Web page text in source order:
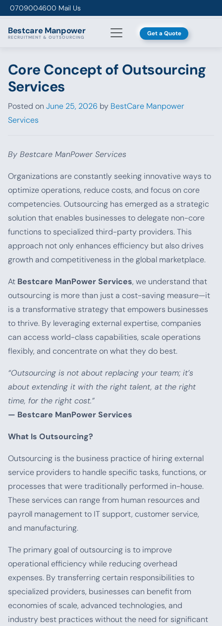
Skip to content
0709004600 Mail Us
Bestcare Manpower
RECRUITMENT & OUTSOURCING Get a Quote
Core Concept of Outsourcing
Services
Posted on June 25, 2026 by BestCare Manpower
Services
By Bestcare ManPower Services
Organizations are constantly seeking innovative ways to
optimize operations, reduce costs, and focus on core
competencies. Outsourcing has emerged as a strategic
solution that enables businesses to delegate non-core
functions to specialized third-party providers. This
approach not only enhances efficiency but also drives
growth and competitiveness in the global marketplace.
At Bestcare ManPower Services, we understand that
outsourcing is more than just a cost-saving measure—it
is a transformative strategy that empowers businesses
to thrive. By leveraging external expertise, companies
can access world-class capabilities, scale operations
flexibly, and concentrate on what they do best.
“Outsourcing is not about replacing your team; it’s
about extending it with the right talent, at the right
time, for the right cost.”
— Bestcare ManPower Services
What Is Outsourcing?
Outsourcing is the business practice of hiring external
service providers to handle specific tasks, functions, or
processes that were traditionally performed in-house.
These services can range from human resources and
payroll management to IT support, customer service,
and manufacturing.
The primary goal of outsourcing is to improve
operational efficiency while reducing overhead
expenses. By transferring certain responsibilities to
specialized providers, businesses can benefit from
economies of scale, advanced technologies, and
industry best practices without the need for significant